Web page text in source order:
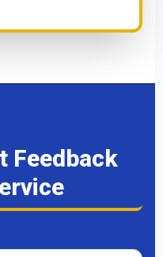
Feedback